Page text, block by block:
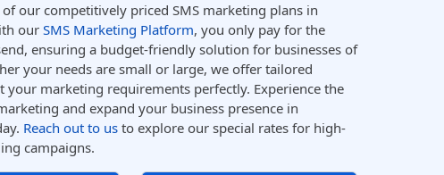
of our competitively priced SMS marketing plans in
our SMS Marketing Platform, you only pay for the
ensuring a budget-friendly solution for businesses of
your needs are small or large, we offer tailored
your marketing requirements perfectly. Experience the
and expand your business presence in
Reach out to us to explore our special rates for high-
campaigns.